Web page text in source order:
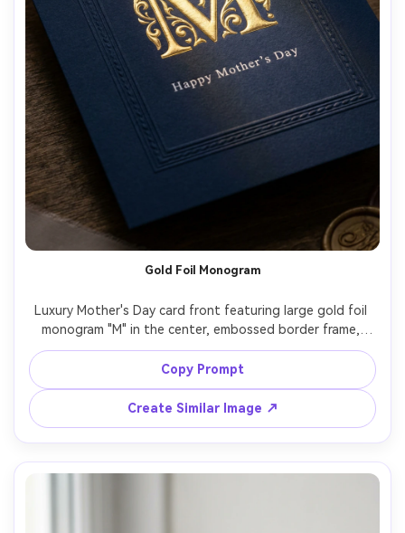
Gold Foil Monogram
Luxury Mother's Day card front featuring large gold foil
monogram "M" in the center, embossed border frame,
deep navy cardstock, small elegant text "Happy Mother's
Day" in white ink, dramatic studio lighting with specular
highlights on foil, high-end stationery product
photography, crisp details, 85mm lens, shallow depth of
field --ar 4:5
Copy Prompt
Create Similar Image ↗